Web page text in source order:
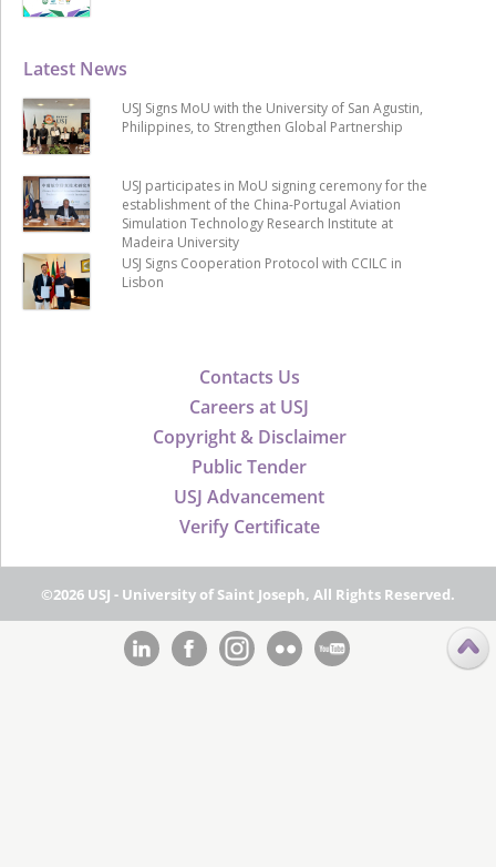
Contacts Us
Careers at USJ
Copyright & Disclaimer
Public Tender
USJ Advancement
Verify Certificate
Latest News
USJ Signs MoU with the University of San Agustin,
Philippines, to Strengthen Global Partnership
USJ participates in MoU signing ceremony for the
establishment of the China-Portugal Aviation
Simulation Technology Research Institute at
Madeira University
USJ Signs Cooperation Protocol with CCILC in
Lisbon
©2026 USJ - University of Saint Joseph, All Rights Reserved.